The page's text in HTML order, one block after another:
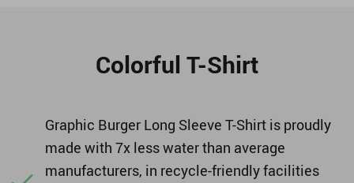
Colorful T-Shirt
Graphic Burger Long Sleeve T-Shirt is proudly
made with 7x less water than average
manufacturers, in recycle-friendly facilities